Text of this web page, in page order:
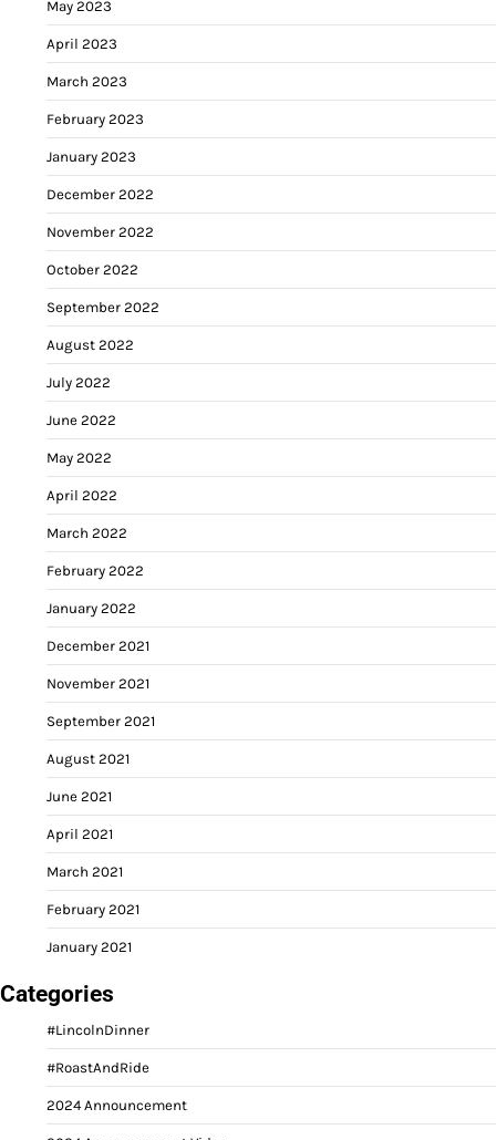
May 2023
April 2023
March 2023
February 2023
January 2023
December 2022
November 2022
October 2022
September 2022
August 2022
July 2022
June 2022
May 2022
April 2022
March 2022
February 2022
January 2022
December 2021
November 2021
September 2021
August 2021
June 2021
April 2021
March 2021
February 2021
January 2021
Categories
#LincolnDinner
#RoastAndRide
2024 Announcement